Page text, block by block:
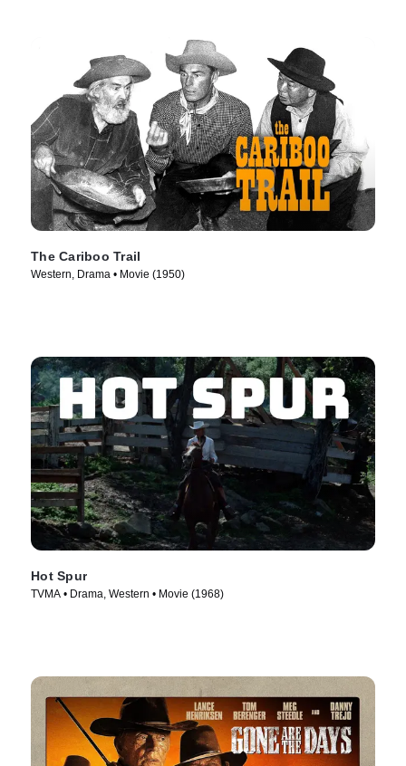
The Cariboo Trail
Western, Drama • Movie (1950)
Hot Spur
TVMA • Drama, Western • Movie (1968)